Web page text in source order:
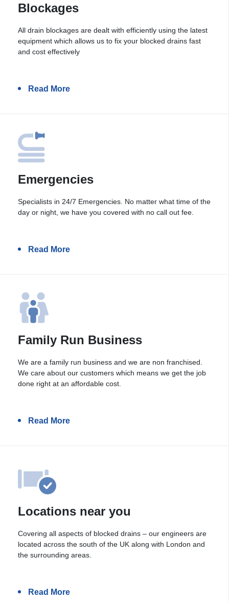
Blockages
All drain blockages are dealt with efficiently using the latest
equipment which allows us to fix your blocked drains fast
and cost effectively
Read More
Emergencies
Specialists in 24/7 Emergencies. No matter what time of the
day or night, we have you covered with no call out fee.
Read More
Family Run Business
We are a family run business and we are non franchised.
We care about our customers which means we get the job
done right at an affordable cost.
Read More
Locations near you
Covering all aspects of blocked drains – our engineers are
located across the south of the UK along with London and
the surrounding areas.
Read More